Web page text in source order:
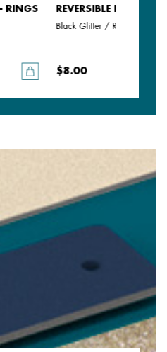
- RINGS REVERSIBLE INSERT -
Black Glitter / Red
$8.00